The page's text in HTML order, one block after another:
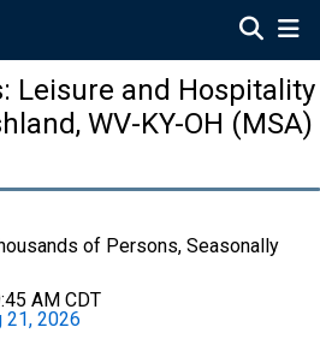
Leisure and Hospitality
WV-KY-OH (MSA)
of Persons, Seasonally
AM CDT
21, 2026